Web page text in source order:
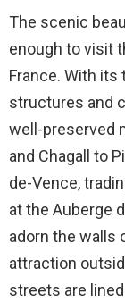
The scenic
enough to visit
France. With
structures and
well-preserved
and Chagall to
de-Vence,
at the Auberge
adorn the walls
attraction
streets are